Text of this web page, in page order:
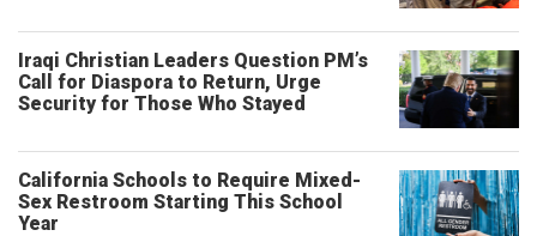
Iraqi Christian Leaders Question PM’s
Call for Diaspora to Return, Urge
Security for Those Who Stayed
California Schools to Require Mixed-
Sex Restroom Starting This School
Year